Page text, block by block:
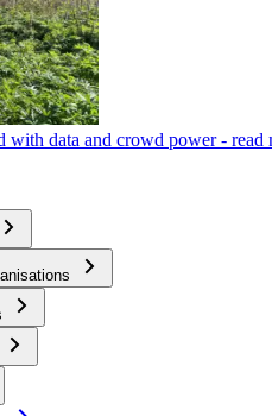
data and crowd power - read